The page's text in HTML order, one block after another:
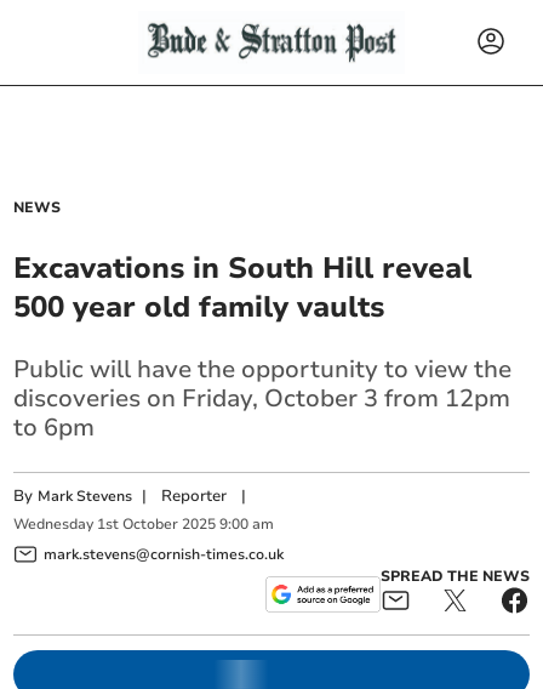
NEWS
Excavations in South Hill reveal
500 year old family vaults
Public will have the opportunity to view the
discoveries on Friday, October 3 from 12pm
to 6pm
By Mark Stevens | Reporter |
Wednesday 1st October 2025 9:00 am
mark.stevens@cornish-times.co.uk
SPREAD THE NEWS